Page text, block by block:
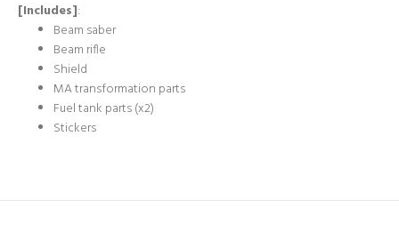
[Includes]:
Beam saber
Beam rifle
Shield
MA transformation parts
Fuel tank parts (x2)
Stickers